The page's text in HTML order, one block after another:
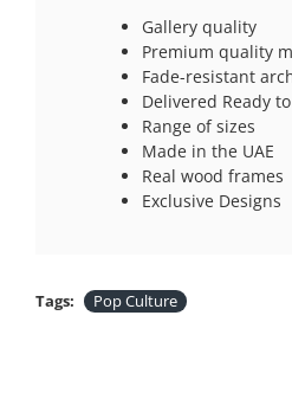
Gallery quality
Premium quality
Fade-resistant
Delivered Ready
Range of sizes
Made in the UAE
Real wood frames
Exclusive Designs
Tags: Pop Culture